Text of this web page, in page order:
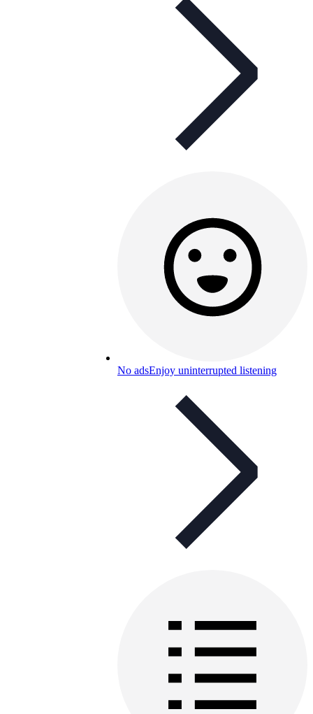
No adsEnjoy uninterrupted listening